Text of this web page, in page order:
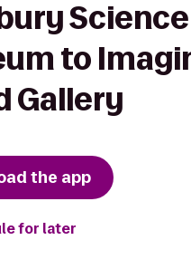
Science
to
Gallery
the app
for later